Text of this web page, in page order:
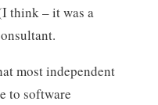
think – it was a
most independent
to software